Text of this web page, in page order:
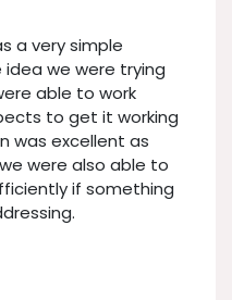
a very simple
we were trying
able to work
to get it working
was excellent as
were also able to
if something